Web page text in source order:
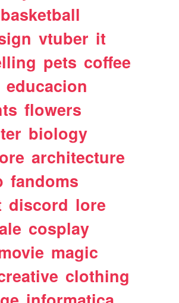
basketball
vtuber it
pets coffee
educacion
flowers
biology
architecture
fandoms
discord lore
cosplay
magic
clothing